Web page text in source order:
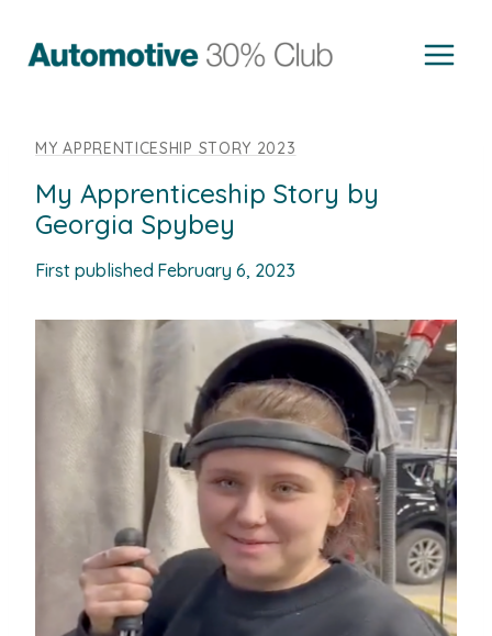
content
MY APPRENTICESHIP STORY 2023
My Apprenticeship Story by
Georgia Spybey
First published February 6, 2023